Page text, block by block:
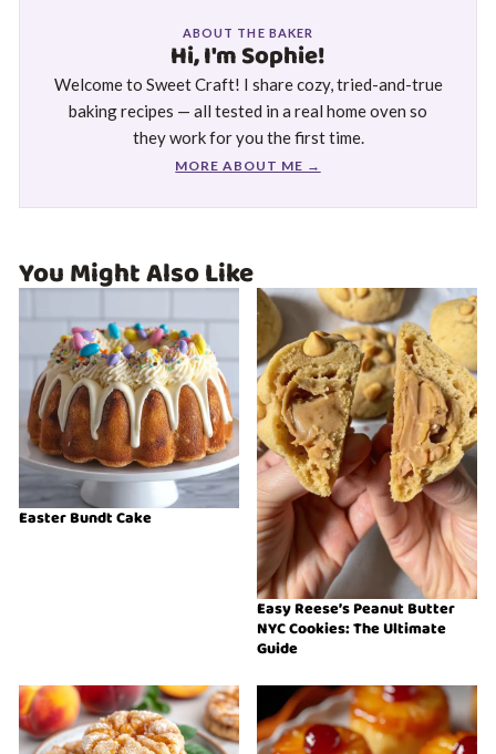
ABOUT THE BAKER
Hi, I'm Sophie!
Welcome to Sweet Craft! I share cozy, tried-and-true
baking recipes — all tested in a real home oven so
they work for you the first time.
MORE ABOUT ME →
You Might Also Like
Easter Bundt Cake
Easy Reese’s Peanut Butter
NYC Cookies: The Ultimate
Guide